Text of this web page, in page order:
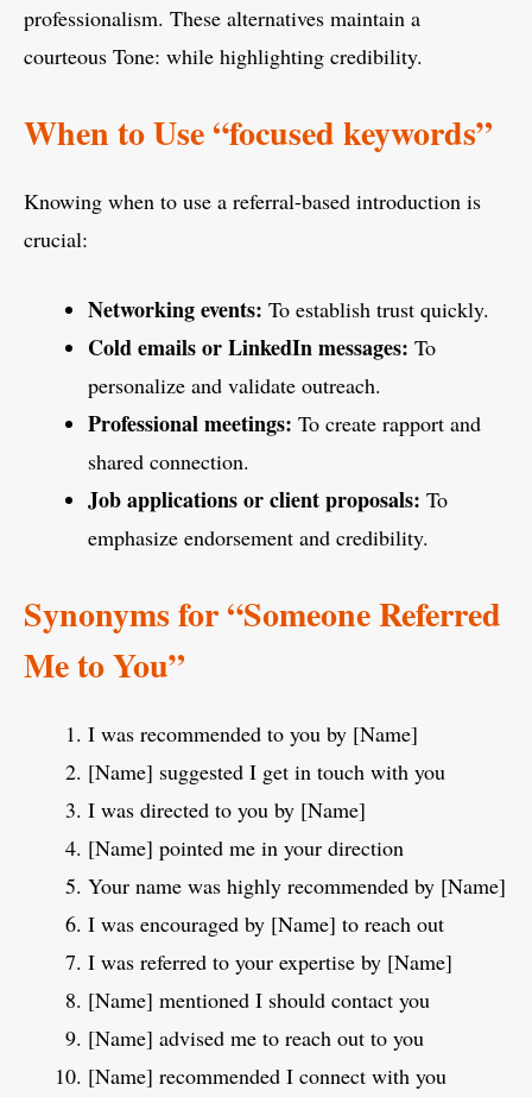
professionalism. These alternatives maintain a
courteous Tone: while highlighting credibility.
When to Use “focused keywords”
Knowing when to use a referral-based introduction is
crucial:
Networking events: To establish trust quickly.
Cold emails or LinkedIn messages: To
personalize and validate outreach.
Professional meetings: To create rapport and
shared connection.
Job applications or client proposals: To
emphasize endorsement and credibility.
Synonyms for “Someone Referred
Me to You”
I was recommended to you by [Name]
[Name] suggested I get in touch with you
I was directed to you by [Name]
[Name] pointed me in your direction
Your name was highly recommended by [Name]
I was encouraged by [Name] to reach out
I was referred to your expertise by [Name]
[Name] mentioned I should contact you
[Name] advised me to reach out to you
[Name] recommended I connect with you